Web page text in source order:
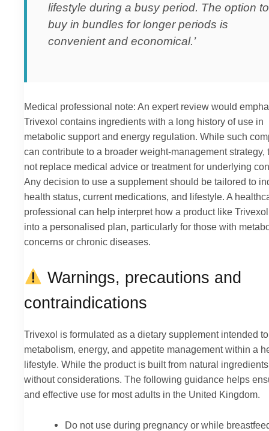
lifestyle during a busy period. The option to
buy in bundles for longer periods is
convenient and economical.’
Medical professional note: An expert review would
Trivexol contains ingredients with a long history of use in
metabolic support and energy regulation. While such
can contribute to a broader weight-management strategy,
not replace medical advice or treatment for underlying
Any decision to use a supplement should be tailored to
health status, current medications, and lifestyle. A
professional can help interpret how a product like
into a personalised plan, particularly for those with
concerns or chronic diseases.
Warnings, precautions and
contraindications
Trivexol is formulated as a dietary supplement intended
metabolism, energy, and appetite management within a
lifestyle. While the product is built from natural
without considerations. The following guidance helps
and effective use for most adults in the United Kingdom.
Do not use during pregnancy or while